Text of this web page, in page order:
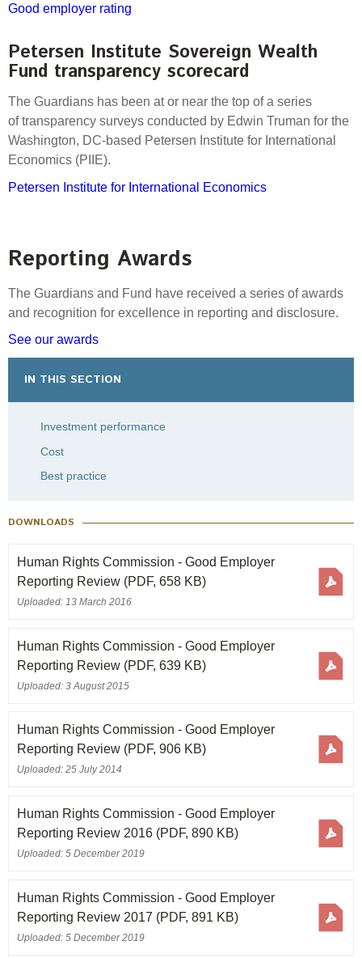
Good employer rating
Petersen Institute Sovereign Wealth
Fund transparency scorecard
The Guardians has been at or near the top of a series
of transparency surveys conducted by Edwin Truman for the
Washington, DC-based Petersen Institute for International
Economics (PIIE).
Petersen Institute for International Economics
Reporting Awards
The Guardians and Fund have received a series of awards
and recognition for excellence in reporting and disclosure.
See our awards
IN THIS SECTION
Investment performance
Cost
Best practice
DOWNLOADS
Human Rights Commission - Good Employer
Reporting Review (PDF, 658 KB)
Uploaded: 13 March 2016
Human Rights Commission - Good Employer
Reporting Review (PDF, 639 KB)
Uploaded: 3 August 2015
Human Rights Commission - Good Employer
Reporting Review (PDF, 906 KB)
Uploaded: 25 July 2014
Human Rights Commission - Good Employer
Reporting Review 2016 (PDF, 890 KB)
Uploaded: 5 December 2019
Human Rights Commission - Good Employer
Reporting Review 2017 (PDF, 891 KB)
Uploaded: 5 December 2019